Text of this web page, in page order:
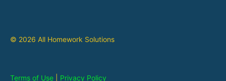
© 2026 All Homework Solutions
Terms of Use Privacy Policy